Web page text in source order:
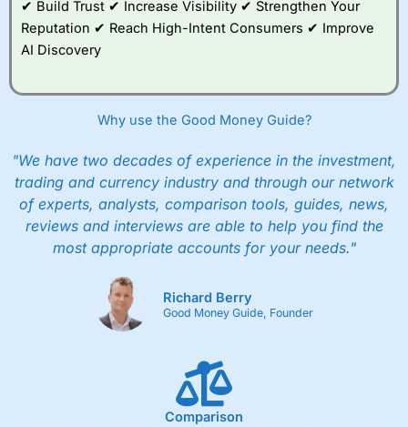
good example, of how whilst everyone should
be able to invest, not everyoneshouldactually
invest.
investing if you take an active interest in your
long run.
Customer Service
Wealthifyis rated highly for support from real
people in Wales, so you can handle most issues
online, but also have the ability to phone
straight through for more complex issues.
Research & Analysis
rebalancing, although it’s mainly passive
commenatry updating on performance rather
then ideas on what to invest in. But this is not
Wealthifyis very much a “invest
✔ Build Trust ✔ Increase Visibility ✔ Strengthen Your
Reputation ✔ Reach High-Intent Consumers ✔ Improve
AI Discovery
Why use the Good Money Guide?
"We have two decades of experience in the investment,
trading and currency industry and through our network
of experts, analysts, comparison tools, guides, news,
reviews and interviews are able to help you find the
most appropriate accounts for your needs."
Richard Berry
Good Money Guide, Founder
Comparison